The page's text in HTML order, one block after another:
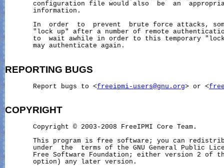
configuration file would also  be  an
       information.
In  order  to  prevent  brute force attacks,
"lock up" after a number of remote
to  wait awhile in order to this temporary
       may authenticate again.
REPORTING BUGS
       Report bugs to <
freeipmi-users@gnu.org> or <
COPYRIGHT
       Copyright © 2003-2008 FreeIPMI Core Team.
This program is free software; you can
under  the  terms of the GNU General Public
Free Software Foundation; either version 2 of
       option) any later version.